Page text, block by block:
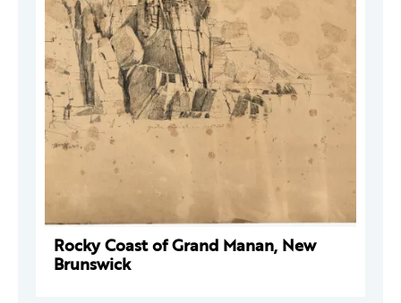
Rocky Coast of Grand Manan, New
Brunswick